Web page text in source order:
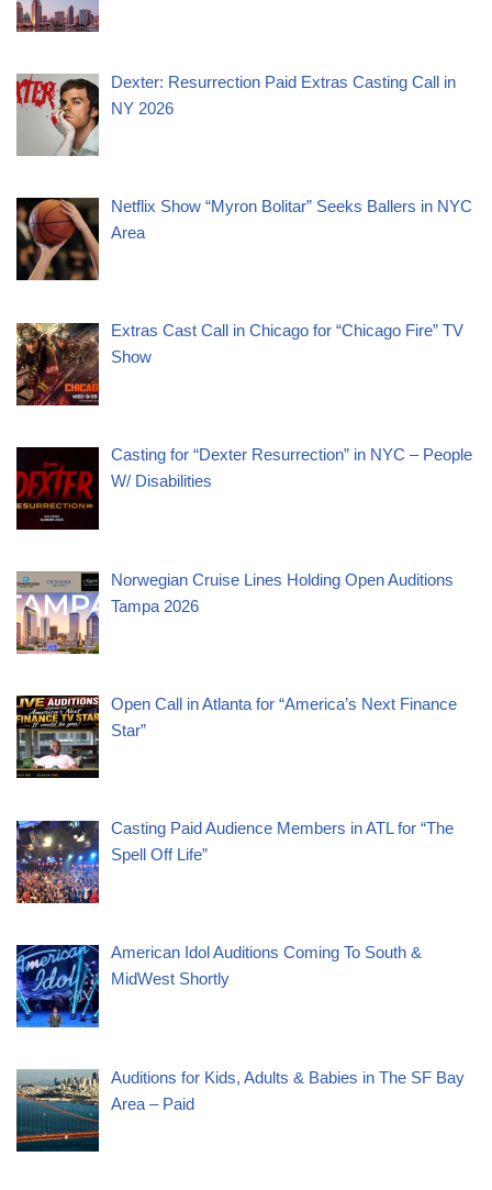
Dexter: Resurrection Paid Extras Casting Call in
NY 2026
Netflix Show “Myron Bolitar” Seeks Ballers in NYC
Area
Extras Cast Call in Chicago for “Chicago Fire” TV
Show
Casting for “Dexter Resurrection” in NYC – People
W/ Disabilities
Norwegian Cruise Lines Holding Open Auditions
Tampa 2026
Open Call in Atlanta for “America’s Next Finance
Star”
Casting Paid Audience Members in ATL for “The
Spell Off Life”
American Idol Auditions Coming To South &
MidWest Shortly
Auditions for Kids, Adults & Babies in The SF Bay
Area – Paid